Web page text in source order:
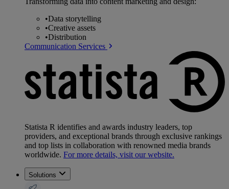
•Data storytelling
•Creative assets
•Distribution
Communication Services
Statista R identifies and awards industry leaders, top
providers, and exceptional brands through exclusive rankings
and top lists in collaboration with renowned media brands
worldwide. For more details, visit our website.
Solutions